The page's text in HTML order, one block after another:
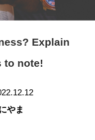
Explain
to note!
やま